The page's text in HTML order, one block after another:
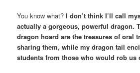
You know what?I don’t think I’ll call
actually a gorgeous, powerful dragon.
dragon hoard are the treasures of oral
sharing them, while my dragon tail
students from those who would rob us